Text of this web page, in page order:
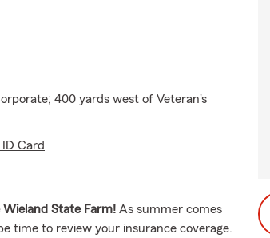
400 yards west of Veteran's
Card
Wieland State Farm! As summer comes
time to review your insurance coverage.